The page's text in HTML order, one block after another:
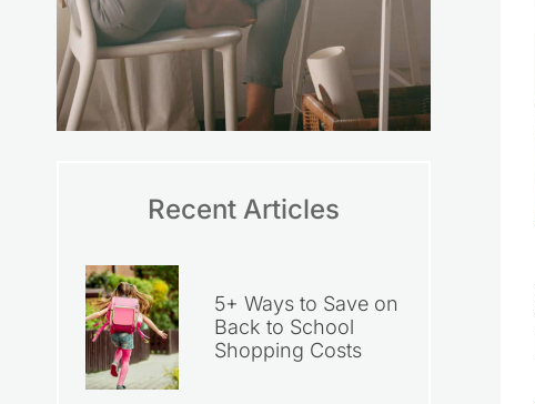
Recent Articles
5+ Ways to Save on
Back to School
Shopping Costs